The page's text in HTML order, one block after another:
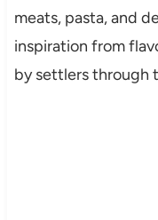
meats, pasta, and
inspiration from
by settlers through